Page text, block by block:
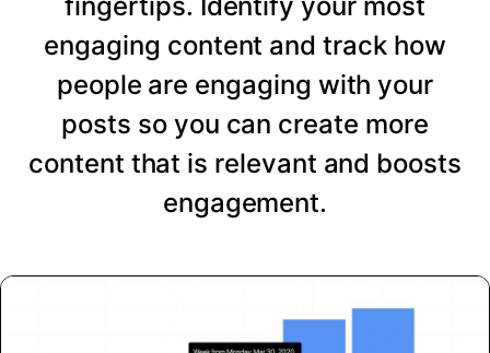
engaging content and track how
people are engaging with your
posts so you can create more
content that is relevant and boosts
engagement.